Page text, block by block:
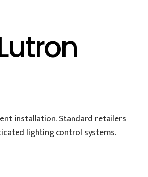
installation. Standard retailers
lighting control systems.